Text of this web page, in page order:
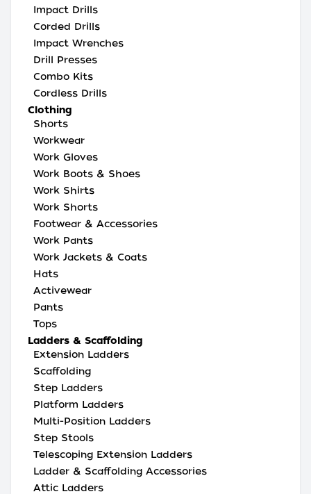
Impact Drills
Corded Drills
Impact Wrenches
Drill Presses
Combo Kits
Cordless Drills
Clothing
Shorts
Workwear
Work Gloves
Work Boots & Shoes
Work Shirts
Work Shorts
Footwear & Accessories
Work Pants
Work Jackets & Coats
Hats
Activewear
Pants
Tops
Ladders & Scaffolding
Extension Ladders
Scaffolding
Step Ladders
Platform Ladders
Multi-Position Ladders
Step Stools
Telescoping Extension Ladders
Ladder & Scaffolding Accessories
Attic Ladders